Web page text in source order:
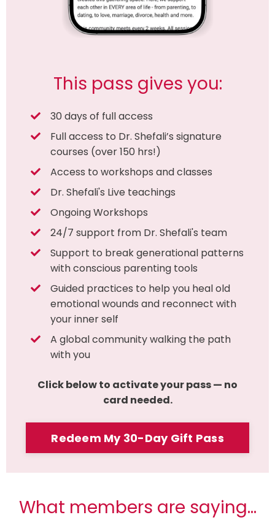
This pass gives you:
30 days of full access
Full access to Dr. Shefali’s signature
courses (over 150 hrs!)
Access to workshops and classes
Dr. Shefali's Live teachings
Ongoing Workshops
24/7 support from Dr. Shefali's team
Support to break generational patterns
with conscious parenting tools
Guided practices to help you heal old
emotional wounds and reconnect with
your inner self
A global community walking the path
with you
Click below to activate your pass — no
card needed.
Redeem My 30-Day Gift Pass
What members are saying...